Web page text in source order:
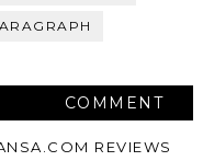
COMMENT
REVIEWS